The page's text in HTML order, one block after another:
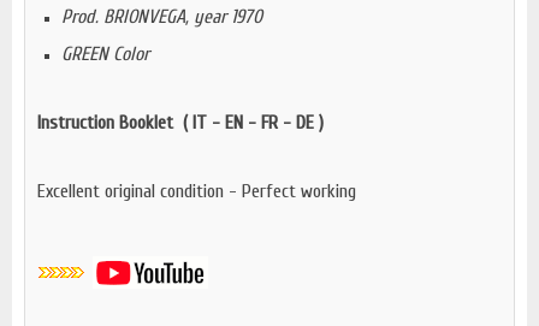
Prod. BRIONVEGA, year 1970
GREEN Color
Instruction Booklet ( IT - EN - FR - DE )
Excellent original condition - Perfect working